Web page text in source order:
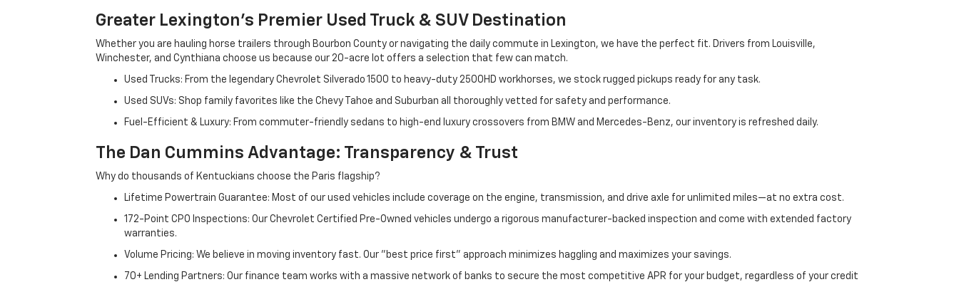
Greater Lexington’s Premier Used Truck & SUV Destination
Whether you are hauling horse trailers through Bourbon County or navigating the daily commute in Lexington, we have the perfect fit. Drivers from Louisville,
Winchester, and Cynthiana choose us because our 20-acre lot offers a selection that few can match.
Used Trucks: From the legendary Chevrolet Silverado 1500 to heavy-duty 2500HD workhorses, we stock rugged pickups ready for any task.
Used SUVs: Shop family favorites like the Chevy Tahoe and Suburban all thoroughly vetted for safety and performance.
Fuel-Efficient & Luxury: From commuter-friendly sedans to high-end luxury crossovers from BMW and Mercedes-Benz, our inventory is refreshed daily.
The Dan Cummins Advantage: Transparency & Trust
Why do thousands of Kentuckians choose the Paris flagship?
Lifetime Powertrain Guarantee: Most of our used vehicles include coverage on the engine, transmission, and drive axle for unlimited miles—at no extra cost.
172-Point CPO Inspections: Our Chevrolet Certified Pre-Owned vehicles undergo a rigorous manufacturer-backed inspection and come with extended factory
warranties.
Volume Pricing: We believe in moving inventory fast. Our "best price first" approach minimizes haggling and maximizes your savings.
70+ Lending Partners: Our finance team works with a massive network of banks to secure the most competitive APR for your budget, regardless of your credit